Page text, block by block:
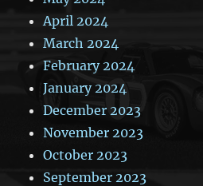
April 2024
March 2024
February 2024
January 2024
December 2023
November 2023
October 2023
September 2023